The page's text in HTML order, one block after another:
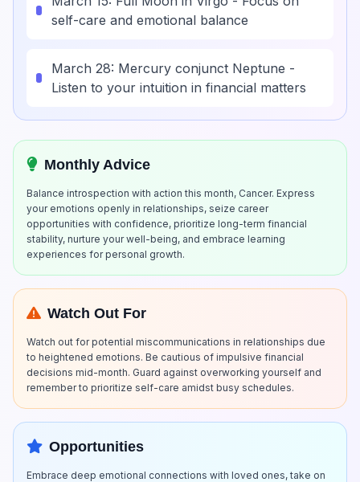
self-care and emotional balance
March 28: Mercury conjunct Neptune -
Listen to your intuition in financial matters
Monthly Advice
Balance introspection with action this month, Cancer. Express
your emotions openly in relationships, seize career
opportunities with confidence, prioritize long-term financial
stability, nurture your well-being, and embrace learning
experiences for personal growth.
Watch Out For
Watch out for potential miscommunications in relationships due
to heightened emotions. Be cautious of impulsive financial
decisions mid-month. Guard against overworking yourself and
remember to prioritize self-care amidst busy schedules.
Opportunities
Embrace deep emotional connections with loved ones, take on